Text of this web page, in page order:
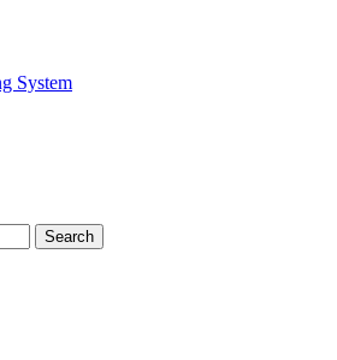
System
Search